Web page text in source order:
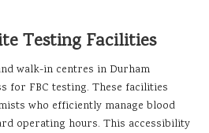
Testing Facilities
walk-in centres in Durham
for FBC testing. These facilities
who efficiently manage blood
operating hours. This accessibility